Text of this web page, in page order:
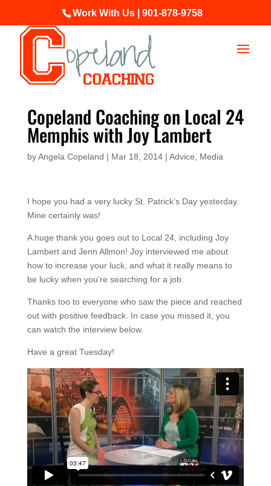
Work With Us | 901-878-9758
Copeland Coaching on Local 24
Memphis with Joy Lambert
byAngela Copeland | Mar 18, 2014| Advice Media
I hope you had a very lucky St. Patrick’s Day yesterday.
Mine certainly was!
A huge thank you goes out to Local 24, including Joy
Lambert and Jenn Allmon! Joy interviewed me about
how to increase your luck, and what it really means to
be lucky when you’re searching for a job.
Thanks too to everyone who saw the piece and reached
out with positive feedback. In case you missed it, you
can watch the interview below.
Have a great Tuesday!